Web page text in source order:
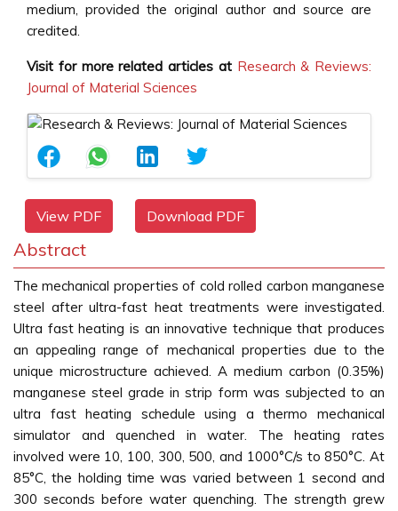
medium, provided the original author and source are
credited.
Visit for more related articles at Research & Reviews:
Journal of Material Sciences
View PDF Download PDF
Abstract
The mechanical properties of cold rolled carbon manganese
steel after ultra-fast heat treatments were investigated.
Ultra fast heating is an innovative technique that produces
an appealing range of mechanical properties due to the
unique microstructure achieved. A medium carbon (0.35%)
manganese steel grade in strip form was subjected to an
ultra fast heating schedule using a thermo mechanical
simulator and quenched in water. The heating rates
involved were 10, 100, 300, 500, and 1000°C/s to 850°C. At
85°C, the holding time was varied between 1 second and
300 seconds before water quenching. The strength grew